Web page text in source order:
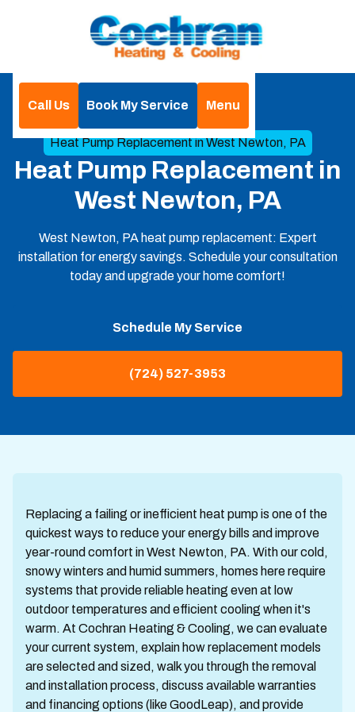
Call Us Book My Service
Menu
Heat Pump Replacement in West Newton, PA
Heat Pump Replacement in
West Newton, PA
West Newton, PA heat pump replacement: Expert
installation for energy savings. Schedule your consultation
today and upgrade your home comfort!
Schedule My Service
(724) 527-3953
Replacing a failing or inefficient heat pump is one of the
quickest ways to reduce your energy bills and improve
year-round comfort in West Newton, PA. With our cold,
snowy winters and humid summers, homes here require
systems that provide reliable heating even at low
outdoor temperatures and efficient cooling when it's
warm. At Cochran Heating & Cooling, we can evaluate
your current system, explain how replacement models
are selected and sized, walk you through the removal
and installation process, discuss available warranties
and financing options (like GoodLeap), and provide